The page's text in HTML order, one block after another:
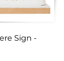
Sign -